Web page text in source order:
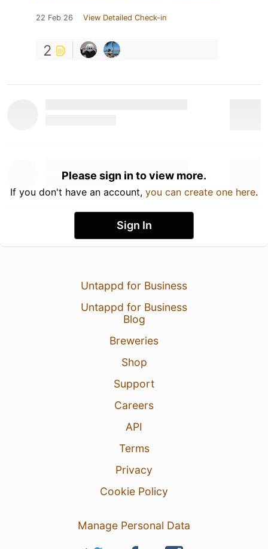
22 Feb 26 View Detailed Check-in
2
Please sign in to view more.
If you don't have an account, you can create one here.
Sign In
Untappd for Business
Untappd for Business
Blog
Breweries
Shop
Support
Careers
API
Terms
Privacy
Cookie Policy
Manage Personal Data